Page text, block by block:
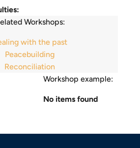
Workshops:
with the past
Peacebuilding
Reconciliation
Workshop example:
No items found